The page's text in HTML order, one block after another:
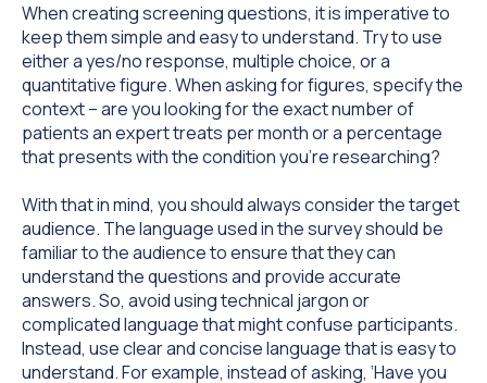
When creating screening questions, it is imperative to
keep them simple and easy to understand. Try to use
either a yes/no response, multiple choice, or a
quantitative figure. When asking for figures, specify the
context – are you looking for the exact number of
patients an expert treats per month or a percentage
that presents with the condition you’re researching?
With that in mind, you should always consider the target
audience. The language used in the survey should be
familiar to the audience to ensure that they can
understand the questions and provide accurate
answers. So, avoid using technical jargon or
complicated language that might confuse participants.
Instead, use clear and concise language that is easy to
understand. For example, instead of asking, ‘Have you